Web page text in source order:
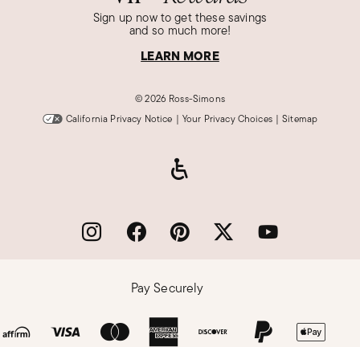
Sign up now to get these savings
and so much more!
LEARN MORE
©2026 Ross-Simons
California Privacy Notice | Your Privacy Choices | Sitemap
Pay Securely